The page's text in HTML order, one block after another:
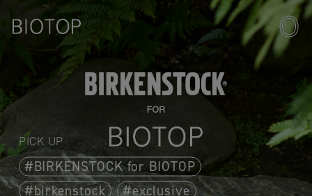
PICK UP
BIRKENSTOCK for BIOTOP
birkenstock
exclusive